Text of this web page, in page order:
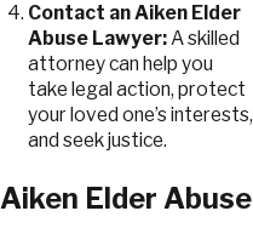
Contact an Aiken Elder
Abuse Lawyer:A skilled
attorney can help you
take legal action, protect
your loved one’s interests,
and seek justice.
Aiken Elder Abuse